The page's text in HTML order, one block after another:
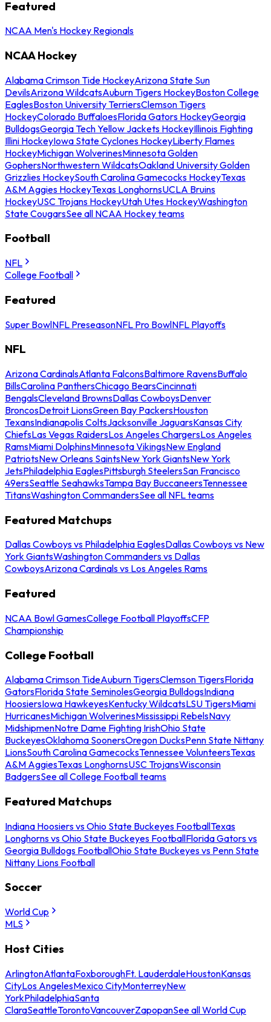
Featured
NCAA Men's Hockey Regionals
NCAA Hockey
Alabama Crimson Tide HockeyArizona State Sun
DevilsArizona WildcatsAuburn Tigers HockeyBoston College
EaglesBoston University TerriersClemson Tigers
HockeyColorado BuffaloesFlorida Gators HockeyGeorgia
BulldogsGeorgia Tech Yellow Jackets HockeyIllinois Fighting
Illini HockeyIowa State Cyclones HockeyLiberty Flames
HockeyMichigan WolverinesMinnesota Golden
GophersNorthwestern WildcatsOakland University Golden
Grizzlies HockeySouth Carolina Gamecocks HockeyTexas
A&M Aggies HockeyTexas LonghornsUCLA Bruins
HockeyUSC Trojans HockeyUtah Utes HockeyWashington
State CougarsSee all NCAA Hockey teams
Football
NFL
College Football
Featured
Super BowlNFL PreseasonNFL Pro BowlNFL Playoffs
NFL
Arizona CardinalsAtlanta FalconsBaltimore RavensBuffalo
BillsCarolina PanthersChicago BearsCincinnati
BengalsCleveland BrownsDallas CowboysDenver
BroncosDetroit LionsGreen Bay PackersHouston
TexansIndianapolis ColtsJacksonville JaguarsKansas City
ChiefsLas Vegas RaidersLos Angeles ChargersLos Angeles
RamsMiami DolphinsMinnesota VikingsNew England
PatriotsNew Orleans SaintsNew York GiantsNew York
JetsPhiladelphia EaglesPittsburgh SteelersSan Francisco
49ersSeattle SeahawksTampa Bay BuccaneersTennessee
TitansWashington CommandersSee all NFL teams
Featured Matchups
Dallas Cowboys vs Philadelphia EaglesDallas Cowboys vs New
York GiantsWashington Commanders vs Dallas
CowboysArizona Cardinals vs Los Angeles Rams
Featured
NCAA Bowl GamesCollege Football PlayoffsCFP
Championship
College Football
Alabama Crimson TideAuburn TigersClemson TigersFlorida
GatorsFlorida State SeminolesGeorgia BulldogsIndiana
HoosiersIowa HawkeyesKentucky WildcatsLSU TigersMiami
HurricanesMichigan WolverinesMississippi RebelsNavy
MidshipmenNotre Dame Fighting IrishOhio State
BuckeyesOklahoma SoonersOregon DucksPenn State Nittany
LionsSouth Carolina GamecocksTennessee VolunteersTexas
A&M AggiesTexas LonghornsUSC TrojansWisconsin
BadgersSee all College Football teams
Featured Matchups
Indiana Hoosiers vs Ohio State Buckeyes FootballTexas
Longhorns vs Ohio State Buckeyes FootballFlorida Gators vs
Georgia Bulldogs FootballOhio State Buckeyes vs Penn State
Nittany Lions Football
Soccer
World Cup
MLS
Host Cities
ArlingtonAtlantaFoxboroughFt. LauderdaleHoustonKansas
CityLos AngelesMexico CityMonterreyNew
YorkPhiladelphiaSanta
ClaraSeattleTorontoVancouverZapopanSee all World Cup